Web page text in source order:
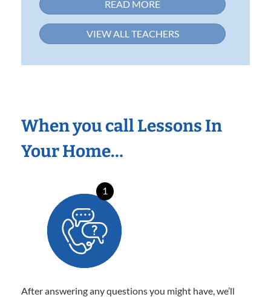
READ MORE
VIEW ALL TEACHERS
When you call Lessons In
Your Home…
1
After answering any questions you might have, we’ll